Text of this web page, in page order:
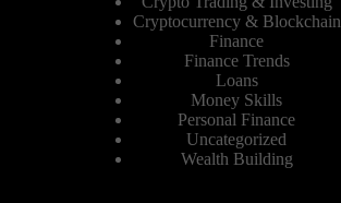
Cryptocurrency & Blockchain
Finance
Finance Trends
Loans
Money Skills
Personal Finance
Uncategorized
Wealth Building